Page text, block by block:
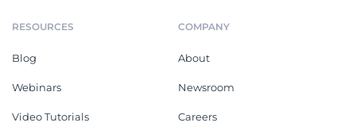
RESOURCES
Blog
Webinars
Video Tutorials
COMPANY
About
Newsroom
Careers